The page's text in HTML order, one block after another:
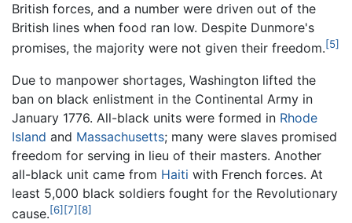
British forces, and a number were driven out of the
British lines when food ran low. Despite Dunmore's
promises, the majority were not given their freedom.[5]
Due to manpower shortages, Washington lifted the
ban on black enlistment in the Continental Army in
January 1776. All-black units were formed in Rhode
Island and Massachusetts; many were slaves promised
freedom for serving in lieu of their masters. Another
all-black unit came from Haiti with French forces. At
least 5,000 black soldiers fought for the Revolutionary
cause.[6] [7] [8]